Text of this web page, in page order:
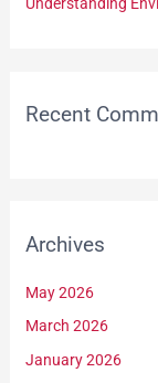
Recent
Archives
May 2026
March 2026
January 2026